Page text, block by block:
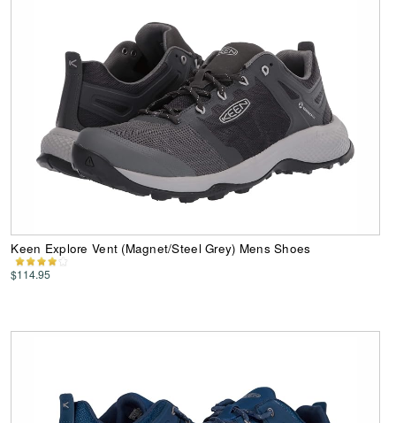
Keen Explore Vent (Magnet/Steel Grey) Mens Shoes
$114.95